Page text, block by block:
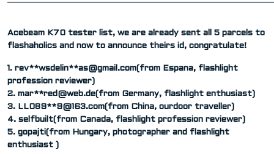
Acebeam K70 tester list, we are already sent all 5 parcels to
flashaholics and now to announce theirs id, congratulate!
1. rev**wsdelin**as@gmail.com (from Espana, flashlight
profession reviewer)
2. mar**red@web.de (from Germany, flashlight enthusiast)
3. LL089**9@163.com (from China, ourdoor traveller)
4. selfbuilt(from Canada, flashlight profession reviewer)
5. gopajti(from Hungary, photographer and flashlight
enthusiast )